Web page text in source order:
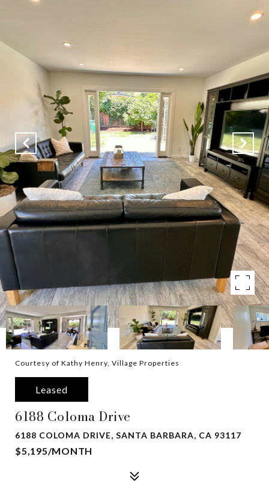
Courtesy of Kathy Henry, Village Properties
Leased
6188 Coloma Drive
6188 COLOMA DRIVE, SANTA BARBARA, CA 93117
$5,195/MONTH